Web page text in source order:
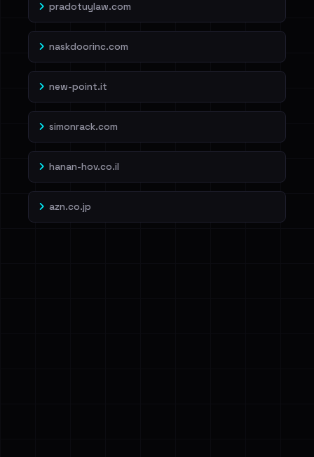
pradotuylaw.com
naskdoorinc.com
new-point.it
simonrack.com
hanan-hov.co.il
azn.co.jp